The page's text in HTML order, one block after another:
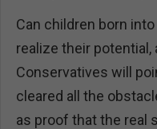
Can children born
realize their
Conservatives will
cleared all the
as proof that the real